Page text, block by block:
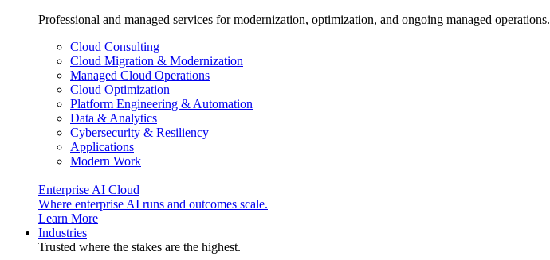
Professional and managed services for modernization, optimization, and ongoing managed operations.
Cloud Consulting
Cloud Migration & Modernization
Managed Cloud Operations
Cloud Optimization
Platform Engineering & Automation
Data & Analytics
Cybersecurity & Resiliency
Applications
Modern Work
Enterprise AI Cloud
Where enterprise AI runs and outcomes scale.
Learn More
Industries
Trusted where the stakes are the highest.